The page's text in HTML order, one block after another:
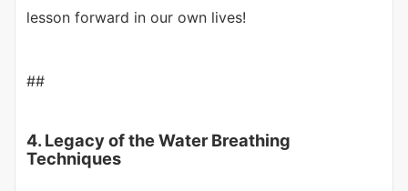
lesson forward in our own lives!
##
4. Legacy of the Water Breathing
Techniques